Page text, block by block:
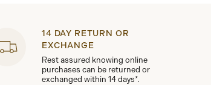
14 DAY RETURN OR
EXCHANGE
Rest assured knowing online
purchases can be returned or
exchanged within 14 days*.